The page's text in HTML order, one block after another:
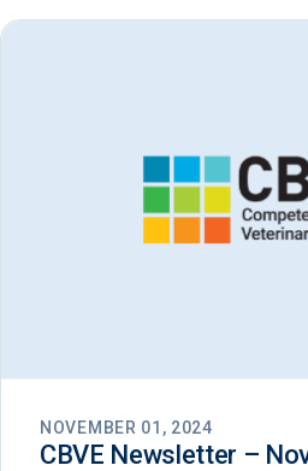
NOVEMBER 01, 2024
CBVE Newsletter –